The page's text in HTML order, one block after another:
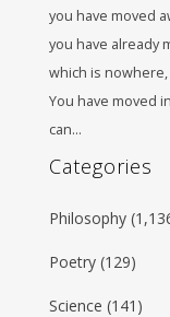
you have moved
you have already
which is
You have moved
can…
Categories
Philosophy
Poetry (129)
Science (141)